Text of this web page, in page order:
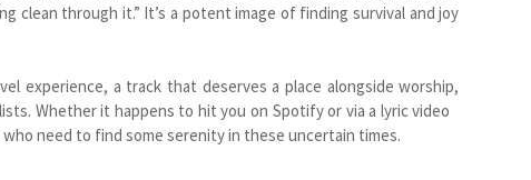
clean through it.” It’s a potent image of finding survival and joy
experience, a track that deserves a place alongside worship,
Whether it happens to hit you on Spotify or via a lyric video
need to find some serenity in these uncertain times.